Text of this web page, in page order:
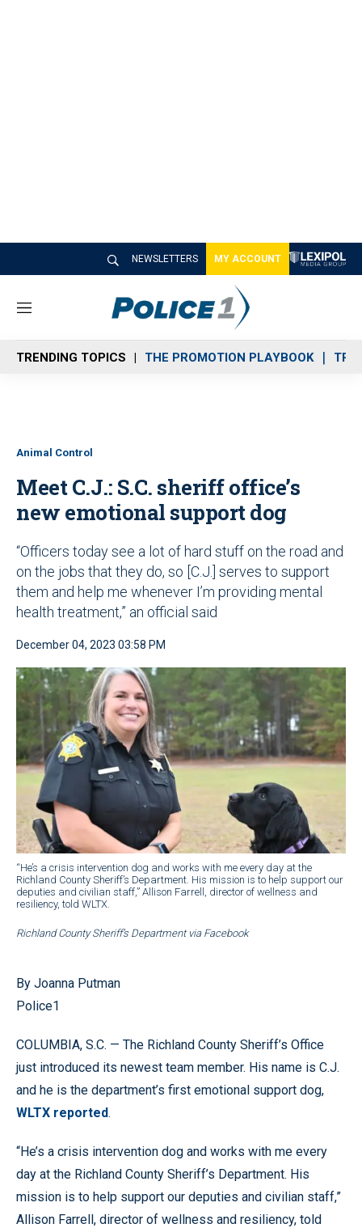
NEWSLETTERS MY ACCOUNT
M
n
u
TRENDING TOPICS THE PROMOTION PLAYBOOK
Animal Control
Meet C.J.: S.C. sheriff office’s
new emotional support dog
“Officers today see a lot of hard stuff on the road and
on the jobs that they do, so [C.J.] serves to support
them and help me whenever I’m providing mental
health treatment,” an official said
December 04, 2023 03:58 PM
“He’s a crisis intervention dog and works with me every day at the
Richland County Sheriff’s Department. His mission is to help support our
deputies and civilian staff,” Allison Farrell, director of wellness and
resiliency, told WLTX.
Richland County Sheriff’s Department via Facebook
By Joanna Putman
Police1
COLUMBIA, S.C. — The Richland County Sheriff’s Office
just introduced its newest team member. His name is C.J.
and he is the department’s first emotional support dog,
WLTX reported.
“He’s a crisis intervention dog and works with me every
day at the Richland County Sheriff’s Department. His
mission is to help support our deputies and civilian staff,”
Allison Farrell, director of wellness and resiliency, told